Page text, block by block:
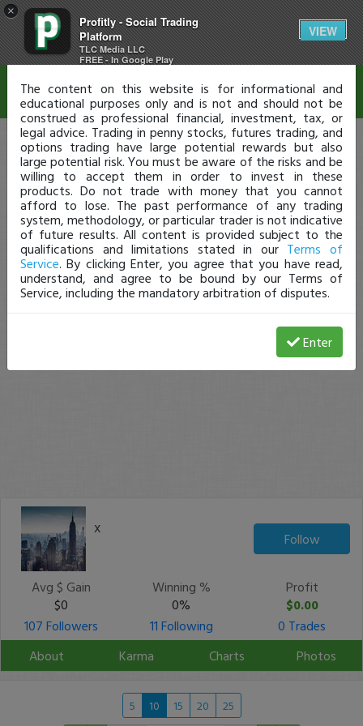
×
Profitly - Social Trading
Platform
TLC Media LLC
FREE - In Google Play
VIEW
x
Follow
Avg $ Gain
$0
Winning %
0%
Profit
$0.00
107 Followers
11 Following
0 Trades
About
Karma Charts Photos
5 10 15 20 25
Disclaimer
The content on this website is for informational and
educational purposes only and is not and should not be
construed as professional financial, investment, tax, or
legal advice. Trading in penny stocks, futures trading, and
options trading have large potential rewards but also
large potential risk. You must be aware of the risks and be
willing to accept them in order to invest in these
products. Do not trade with money that you cannot
afford to lose. The past performance of any trading
system, methodology, or particular trader is not indicative
of future results. All content is provided subject to the
qualifications and limitations stated in our Terms of
Service. By clicking Enter, you agree that you have read,
understand, and agree to be bound by our Terms of
Service, including the mandatory arbitration of disputes.
Enter